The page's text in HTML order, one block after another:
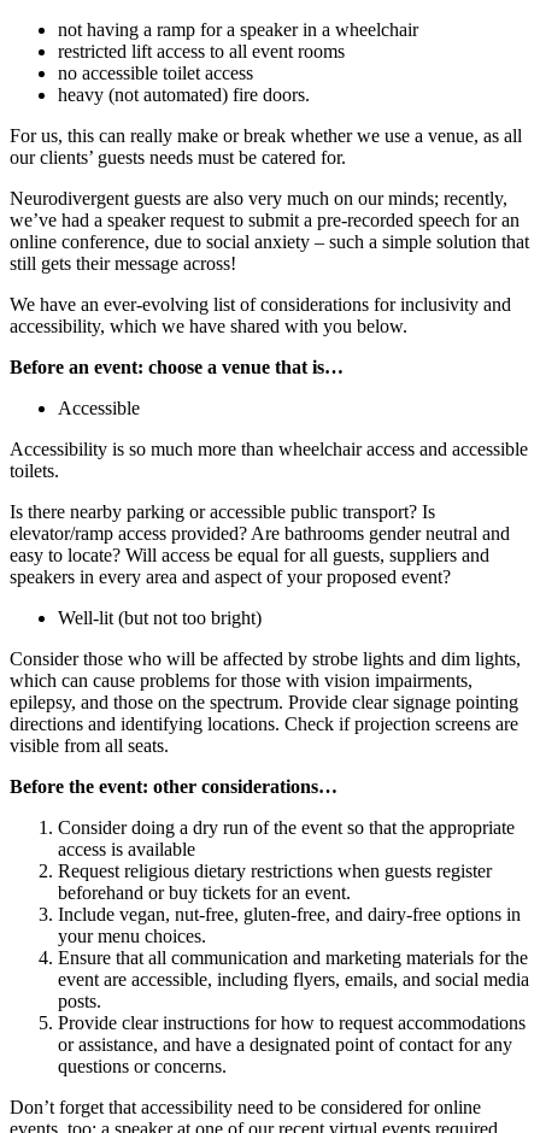
not having a ramp for a speaker in a wheelchair
restricted lift access to all event rooms
no accessible toilet access
heavy (not automated) fire doors.
For us, this can really make or break whether we use a venue, as all
our clients’ guests needs must be catered for.
Neurodivergent guests are also very much on our minds; recently,
we’ve had a speaker request to submit a pre-recorded speech for an
online conference, due to social anxiety – such a simple solution that
still gets their message across!
We have an ever-evolving list of considerations for inclusivity and
accessibility, which we have shared with you below.
Before an event: choose a venue that is…
Accessible
Accessibility is so much more than wheelchair access and accessible
toilets.
Is there nearby parking or accessible public transport? Is
elevator/ramp access provided? Are bathrooms gender neutral and
easy to locate? Will access be equal for all guests, suppliers and
speakers in every area and aspect of your proposed event?
Well-lit (but not too bright)
Consider those who will be affected by strobe lights and dim lights,
which can cause problems for those with vision impairments,
epilepsy, and those on the spectrum. Provide clear signage pointing
directions and identifying locations. Check if projection screens are
visible from all seats.
Before the event: other considerations…
Consider doing a dry run of the event so that the appropriate
access is available
Request religious dietary restrictions when guests register
beforehand or buy tickets for an event.
Include vegan, nut-free, gluten-free, and dairy-free options in
your menu choices.
Ensure that all communication and marketing materials for the
event are accessible, including flyers, emails, and social media
posts.
Provide clear instructions for how to request accommodations
or assistance, and have a designated point of contact for any
questions or concerns.
Don’t forget that accessibility need to be considered for online
events, too: a speaker at one of our recent virtual events required